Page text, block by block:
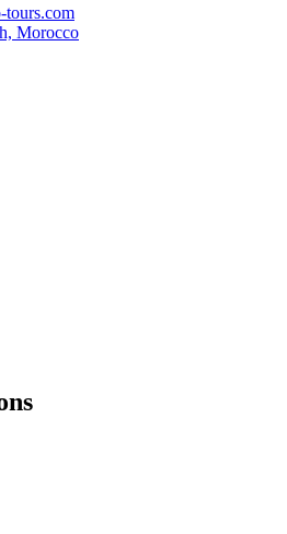
tours.com
Morocco